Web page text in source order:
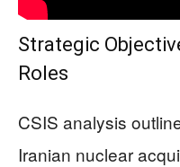
Strategic
Roles
CSIS analysis
Iranian nuclear